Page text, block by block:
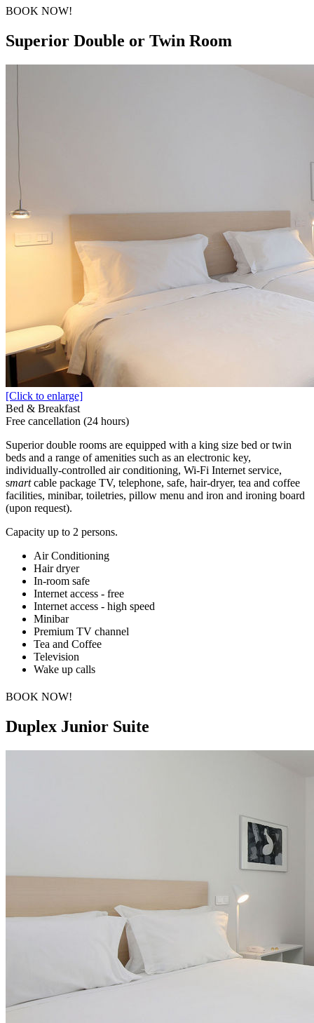
BOOK NOW!
Superior Double or Twin Room
[Click to enlarge]
Bed & Breakfast
Free cancellation (24 hours)
Superior double rooms are equipped with a king size bed or twin
beds and a range of amenities such as an electronic key,
individually-controlled air conditioning, Wi-Fi Internet service,
smartcable package TV, telephone, safe, hair-dryer, tea and coffee
facilities, minibar, toiletries, pillow menu and iron and ironing board
(upon request).
Capacity up to 2 persons.
Air Conditioning
Hair dryer
In-room safe
Internet access - free
Internet access - high speed
Minibar
Premium TV channel
Tea and Coffee
Television
Wake up calls
BOOK NOW!
Duplex Junior Suite